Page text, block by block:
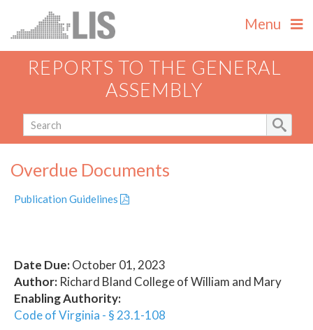
Menu
REPORTS TO THE GENERAL
ASSEMBLY
Overdue Documents
Publication Guidelines
Date Due:October 01, 2023
Author: Richard Bland College of William and Mary
Enabling Authority:
Code of Virginia - § 23.1-108